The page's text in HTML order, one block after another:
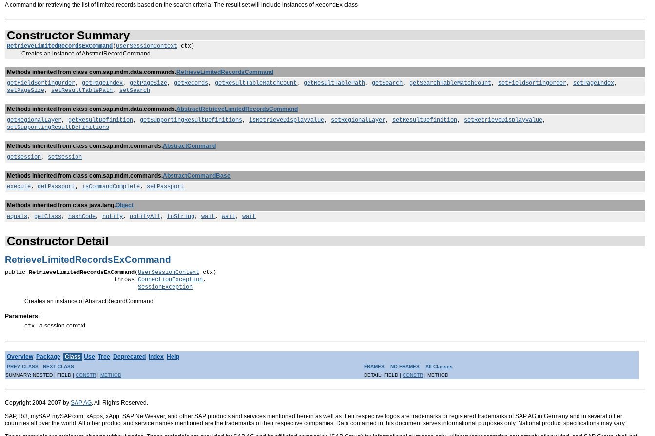
A command for retrieving the list of limited records based on the search criteria. The result set will include instances of RecordEx class
Constructor Summary
RetrieveLimitedRecordsExCommand(UserSessionContext ctx)
Creates an instance of AbstractRecordCommand
Methods inherited from class com.sap.mdm.data.commands.RetrieveLimitedRecordsCommand
getFieldSortingOrder, getPageIndex, getPageSize, getRecords, getResultTableMatchCount, getResultTablePath, getSearch, getSearchTableMatchCount, setFieldSortingOrder, setPageIndex,
setPageSize, setResultTablePath, setSearch
Methods inherited from class com.sap.mdm.data.commands.AbstractRetrieveLimitedRecordsCommand
getRegionalLayer, getResultDefinition, getSupportingResultDefinitions, isRetrieveDisplayValue, setRegionalLayer, setResultDefinition, setRetrieveDisplayValue,
setSupportingResultDefinitions
Methods inherited from class com.sap.mdm.commands.AbstractCommand
getSession, setSession
Methods inherited from class com.sap.mdm.commands.AbstractCommandBase
execute, getPassport, isCommandComplete, setPassport
Methods inherited from class java.lang.Object
equals, getClass, hashCode, notify, notifyAll, toString, wait, wait, wait
Constructor Detail
RetrieveLimitedRecordsExCommand
public RetrieveLimitedRecordsExCommand(UserSessionContext ctx)
                                throws
ConnectionException,
SessionException
Creates an instance of AbstractRecordCommand
Parameters:
ctx - a session context
Overview Package Class Use Tree Deprecated Index Help
PREV CLASS NEXT CLASS FRAMES NO FRAMES
All Classes
SUMMARY: NESTED | FIELD | CONSTR | METHOD DETAIL: FIELD | CONSTR | METHOD
Copyright 2004-2007 by SAP AG. All Rights Reserved.
SAP, R/3, mySAP, mySAP.com, xApps, xApp, SAP NetWeaver, and other SAP products and services mentioned herein as well as their respective logos are trademarks or registered trademarks of SAP AG in Germany and in several other
countries all over the world. All other product and service names mentioned are the trademarks of their respective companies. Data contained in this document serves informational purposes only. National product specifications may vary.